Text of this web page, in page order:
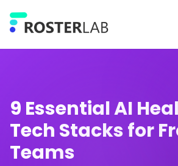
9 Essential AI
Tech Stacks for
Teams